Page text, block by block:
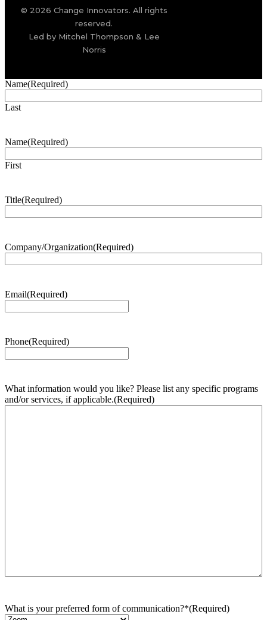
© 2026 Change Innovators. All rights
reserved.
Led by Mitchel Thompson & Lee
Norris
Name(Required)
Last
Name(Required)
First
Title(Required)
Company/Organization(Required)
Email(Required)
Phone(Required)
What information would you like? Please list any specific programs
and/or services, if applicable.(Required)
What is your preferred form of communication?*(Required)